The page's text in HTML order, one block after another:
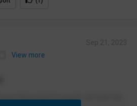
View more
interested in pupils all look the